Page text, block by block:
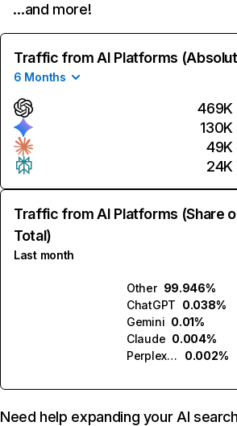
…and more!
Traffic from AI Platforms
6 Months
469K
130K
49K
24K
Traffic from AI Platforms (Share
Total)
Last month
Other 99.946%
ChatGPT 0.038%
Gemini 0.01%
Claude 0.004%
Perplexity
0.002%
Need help expanding your AI